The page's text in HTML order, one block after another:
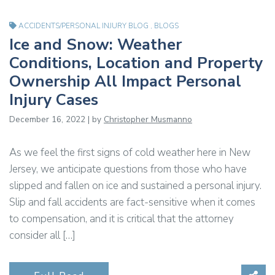
ACCIDENTS/PERSONAL INJURY BLOG , BLOGS
Ice and Snow: Weather
Conditions, Location and Property
Ownership All Impact Personal
Injury Cases
December 16, 2022 | by Christopher Musmanno
As we feel the first signs of cold weather here in New
Jersey, we anticipate questions from those who have
slipped and fallen on ice and sustained a personal injury.
Slip and fall accidents are fact-sensitive when it comes
to compensation, and it is critical that the attorney
consider all […]